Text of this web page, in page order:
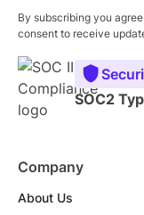
By subscribing you
consent to receive
SOC2
Company
About Us